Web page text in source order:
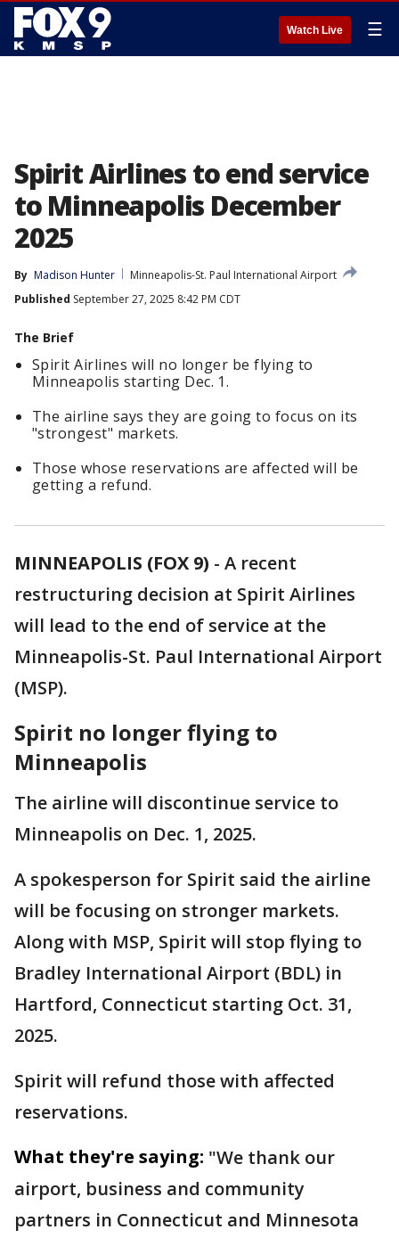
Watch Live ☰
Spirit Airlines to end service
to Minneapolis December
2025
By Madison Hunter
Minneapolis-St. Paul International Airport
Published September 27, 2025 8:42 PM CDT
The Brief
Spirit Airlines will no longer be flying to
Minneapolis starting Dec. 1.
The airline says they are going to focus on its
"strongest" markets.
Those whose reservations are affected will be
getting a refund.
MINNEAPOLIS (FOX 9) - A recent
restructuring decision at Spirit Airlines
will lead to the end of service at the
Minneapolis-St. Paul International Airport
(MSP).
Spirit no longer flying to
Minneapolis
The airline will discontinue service to
Minneapolis on Dec. 1, 2025.
A spokesperson for Spirit said the airline
will be focusing on stronger markets.
Along with MSP, Spirit will stop flying to
Bradley International Airport (BDL) in
Hartford, Connecticut starting Oct. 31,
2025.
Spirit will refund those with affected
reservations.
What they're saying: "We thank our
airport, business and community
partners in Connecticut and Minnesota